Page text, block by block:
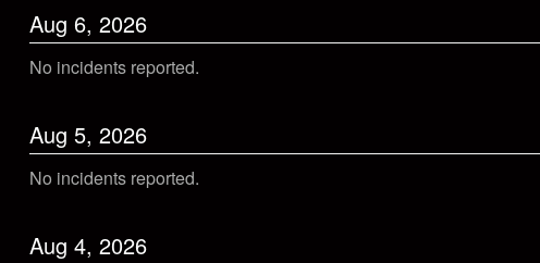
Aug 6, 2026
No incidents reported.
Aug 5, 2026
No incidents reported.
Aug 4, 2026